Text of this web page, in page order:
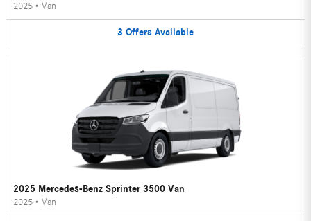
2025 • Van
3 Offers Available
2025 Mercedes-Benz Sprinter 3500 Van
2025 • Van